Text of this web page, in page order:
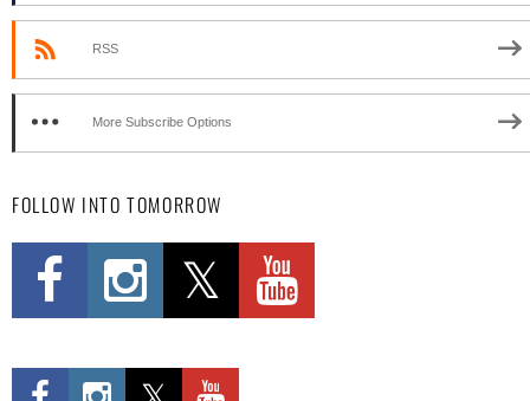
RSS
More Subscribe Options
FOLLOW INTO TOMORROW